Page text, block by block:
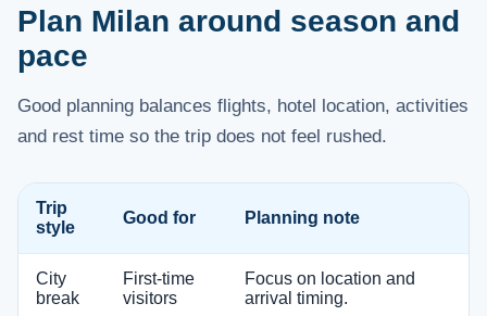
Plan Milan around season and
pace
Good planning balances flights, hotel location, activities
and rest time so the trip does not feel rushed.
Trip
style
Good for Planning note
City
break
First-time
visitors
Focus on location and
arrival timing.